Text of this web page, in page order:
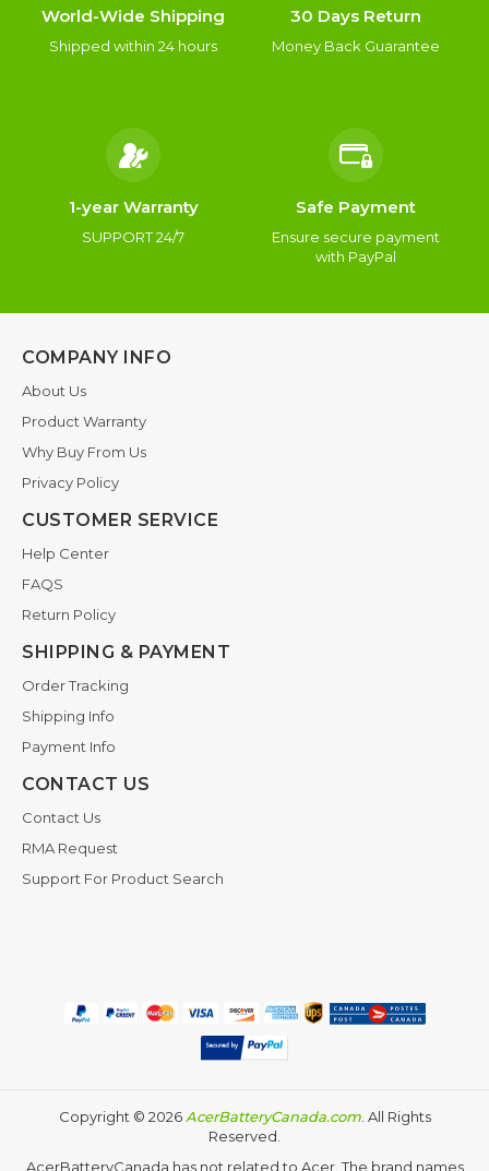
World-Wide Shipping
Shipped within 24 hours
30 Days Return
Money Back Guarantee
1-year Warranty
SUPPORT 24/7
Safe Payment
Ensure secure payment
with PayPal
COMPANY INFO
About Us
Product Warranty
Why Buy From Us
Privacy Policy
CUSTOMER SERVICE
Help Center
FAQS
Return Policy
SHIPPING & PAYMENT
Order Tracking
Shipping Info
Payment Info
CONTACT US
Contact Us
RMA Request
Support For Product Search
Copyright © 2026 AcerBatteryCanada.com. All Rights
Reserved.
AcerBatteryCanada has not related to Acer. The brand names